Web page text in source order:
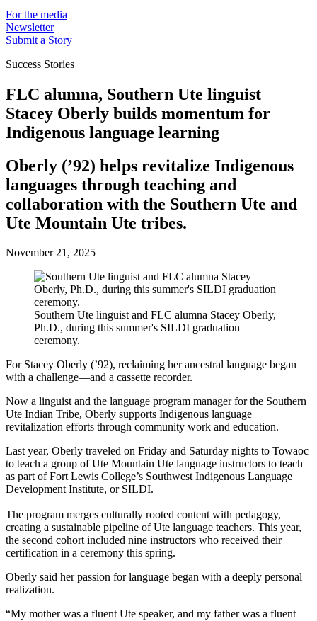
For the media
Newsletter
Submit a Story
Success Stories
FLC alumna, Southern Ute linguist
Stacey Oberly builds momentum for
Indigenous language learning
Oberly (’92) helps revitalize Indigenous
languages through teaching and
collaboration with the Southern Ute and
Ute Mountain Ute tribes.
November 21, 2025
Southern Ute linguist and FLC alumna Stacey Oberly,
Ph.D., during this summer's SILDI graduation
ceremony.
For Stacey Oberly (’92), reclaiming her ancestral language began
with a challenge—and a cassette recorder.
Now a linguist and the language program manager for the Southern
Ute Indian Tribe, Oberly supports Indigenous language
revitalization efforts through community work and education.
Last year, Oberly traveled on Friday and Saturday nights to Towaoc
to teach a group of Ute Mountain Ute language instructors to teach
as part of Fort Lewis College’s Southwest Indigenous Language
Development Institute, or SILDI.
The program merges culturally rooted content with pedagogy,
creating a sustainable pipeline of Ute language teachers. This year,
the second cohort included nine instructors who received their
certification in a ceremony this spring.
Oberly said her passion for language began with a deeply personal
realization.
“My mother was a fluent Ute speaker, and my father was a fluent